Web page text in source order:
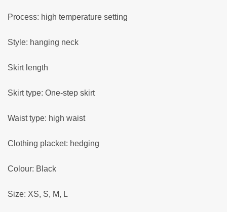
Process: high temperature setting
Style: hanging neck
Skirt length
Skirt type: One-step skirt
Waist type: high waist
Clothing placket: hedging
Colour: Black
Size: XS, S, M, L